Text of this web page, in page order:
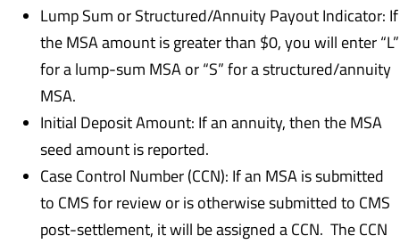
Lump Sum or Structured/Annuity Payout Indicator: If
the MSA amount is greater than $0, you will enter “L”
for a lump-sum MSA or “S” for a structured/annuity
MSA.
Initial Deposit Amount: If an annuity, then the MSA
seed amount is reported.
Case Control Number (CCN): If an MSA is submitted
to CMS for review or is otherwise submitted to CMS
post-settlement, it will be assigned a CCN. The CCN